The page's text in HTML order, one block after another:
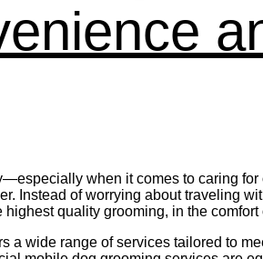
when it comes to caring
Instead of worrying about traveling
quality grooming, in the
a wide range of services tailored to